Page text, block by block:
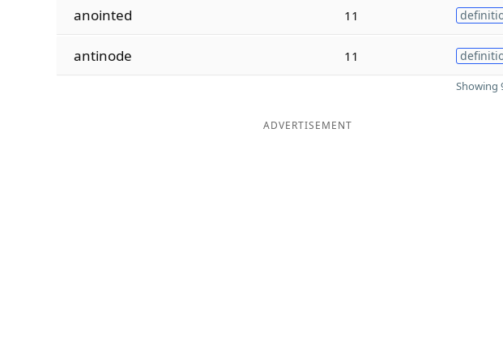
anointed 11
antinode 11
Showing
ADVERTISEMENT